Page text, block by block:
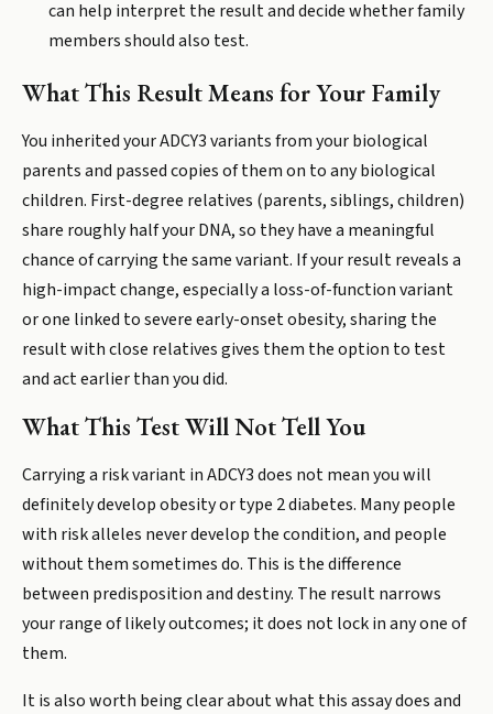
can help interpret the result and decide whether family
members should also test.
What This Result Means for Your Family
You inherited your ADCY3 variants from your biological
parents and passed copies of them on to any biological
children. First-degree relatives (parents, siblings, children)
share roughly half your DNA, so they have a meaningful
chance of carrying the same variant. If your result reveals a
high-impact change, especially a loss-of-function variant
or one linked to severe early-onset obesity, sharing the
result with close relatives gives them the option to test
and act earlier than you did.
What This Test Will Not Tell You
Carrying a risk variant in ADCY3 does not mean you will
definitely develop obesity or type 2 diabetes. Many people
with risk alleles never develop the condition, and people
without them sometimes do. This is the difference
between predisposition and destiny. The result narrows
your range of likely outcomes; it does not lock in any one of
them.
It is also worth being clear about what this assay does and